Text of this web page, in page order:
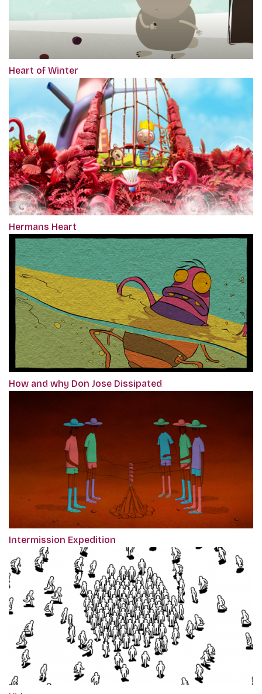
Heart of Winter
Hermans Heart
How and why Don Jose Dissipated
Intermission Expedition